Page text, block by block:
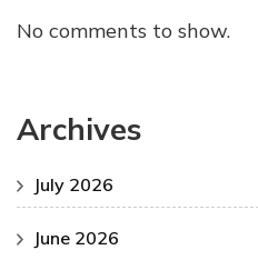
No comments to show.
Archives
July 2026
June 2026